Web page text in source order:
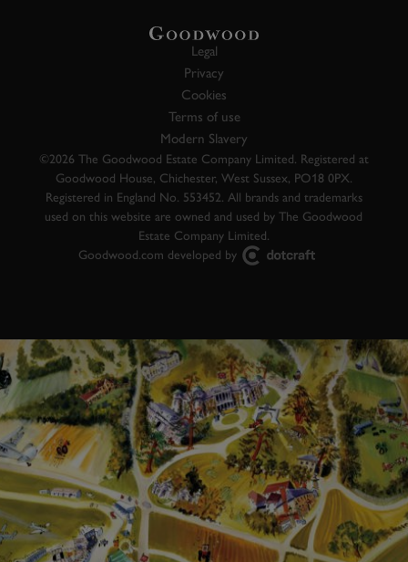
Legal
Privacy
Cookies
Terms of use
Modern Slavery
©2026 The Goodwood Estate Company Limited. Registered at
Goodwood House, Chichester, West Sussex, PO18 0PX.
Registered in England No. 553452. All brands and trademarks
used on this website are owned and used by The Goodwood
Estate Company Limited.
Goodwood.com developed by